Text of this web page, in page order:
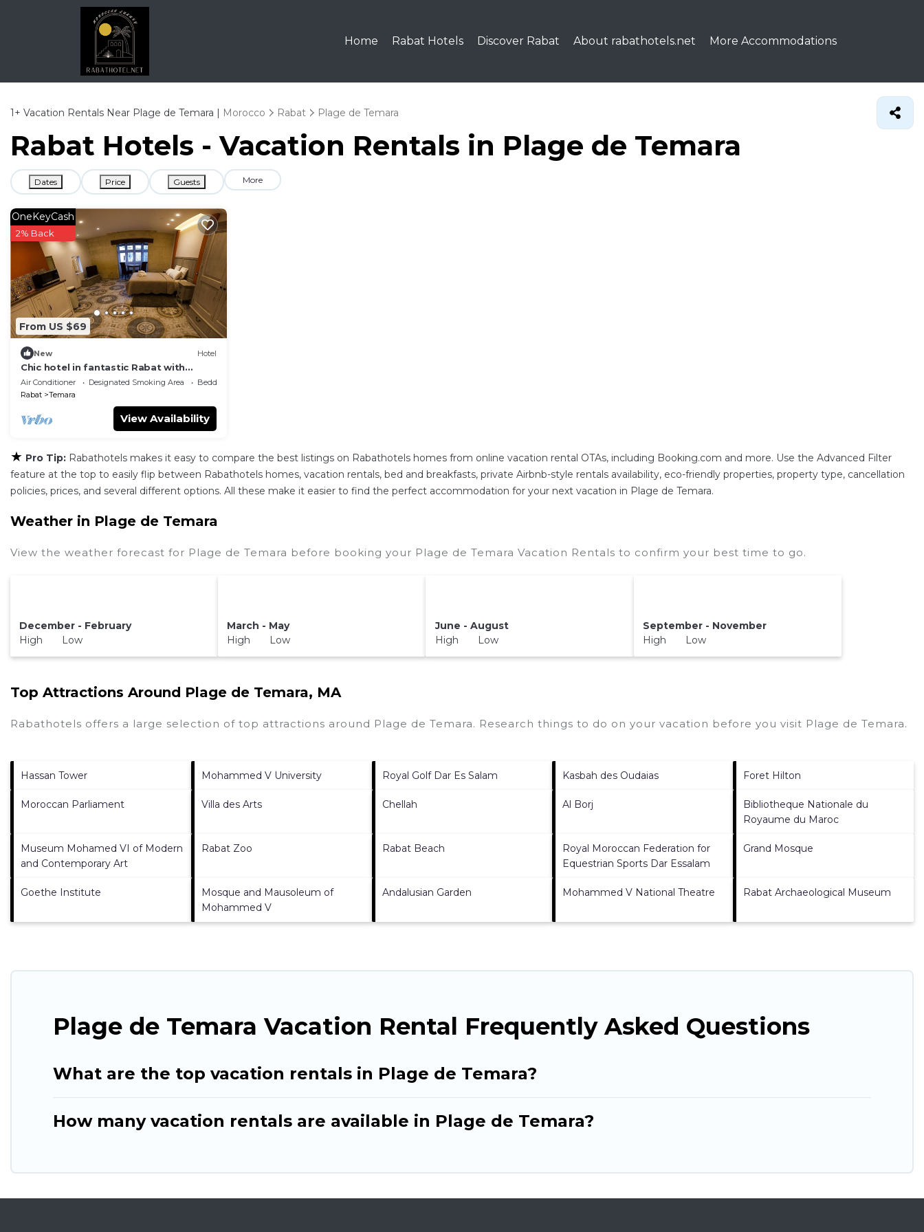
Home Rabat Hotels Discover Rabat About rabathotels.net More Accommodations
1+ Vacation Rentals Near Plage de Temara | Morocco Rabat Plage de Temara
Rabat Hotels - Vacation Rentals in Plage de Temara
Dates Price Guests More
From US $69
OneKeyCash
2% Back
New Hotel
Chic hotel in fantastic Rabat with
fitness room, WiFi, AC
Air Conditioner Designated Smoking Area
Bedding/Linens
Rabat
Temara
View Availability
★ Pro Tip: Rabathotels makes it easy to compare the best listings on Rabathotels homes from online vacation rental OTAs, including Booking.com and more. Use the Advanced Filter
feature at the top to easily flip between Rabathotels homes, vacation rentals, bed and breakfasts, private Airbnb-style rentals availability, eco-friendly properties, property type, cancellation
policies, prices, and several different options. All these make it easier to find the perfect accommodation for your next vacation in Plage de Temara.
Weather in Plage de Temara
View the weather forecast for Plage de Temara before booking your Plage de Temara Vacation Rentals to confirm your best time to go.
December - February
High Low
March - May
High Low
June - August
High Low
September - November
High Low
Top Attractions Around Plage de Temara, MA
Rabathotels offers a large selection of top attractions around Plage de Temara. Research things to do on your vacation before you visit Plage de Temara.
Hassan Tower Mohammed V University Royal Golf Dar Es Salam Kasbah des Oudaias Foret Hilton
Moroccan Parliament Villa des Arts Chellah Al Borj
Bibliotheque Nationale du
Royaume du Maroc
Museum Mohamed VI of Modern
and Contemporary Art
Rabat Zoo Rabat Beach
Royal Moroccan Federation for
Equestrian Sports Dar Essalam
Grand Mosque
Goethe Institute
Mosque and Mausoleum of
Mohammed V
Andalusian Garden Mohammed V National Theatre Rabat Archaeological Museum
Plage de Temara Vacation Rental Frequently Asked Questions
What are the top vacation rentals in Plage de Temara?
How many vacation rentals are available in Plage de Temara?